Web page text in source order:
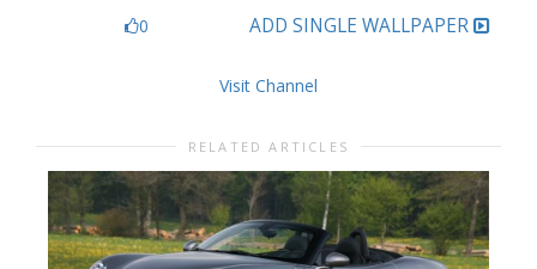
0 ADD SINGLE WALLPAPER
Visit Channel
RELATED ARTICLES